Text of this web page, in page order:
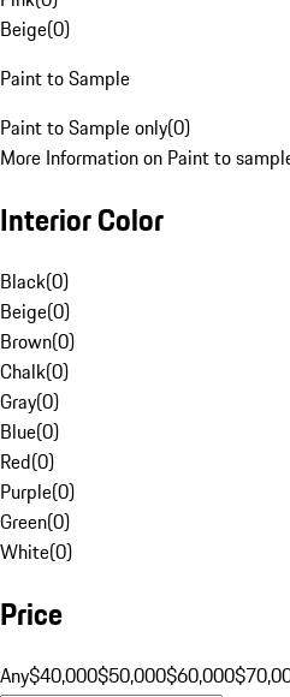
Beige(0)
Paint to Sample
Paint to Sample only(0)
More Information on Paint to
Interior Color
Black(0)
Beige(0)
Brown(0)
Chalk(0)
Gray(0)
Blue(0)
Red(0)
Purple(0)
Green(0)
White(0)
Price
Any$40,000$50,000$60,000